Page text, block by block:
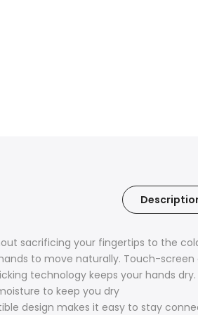
sacrificing your fingertips to the
to move naturally. Touch-
technology keeps your hands dry.
to keep you dry
design makes it easy to stay